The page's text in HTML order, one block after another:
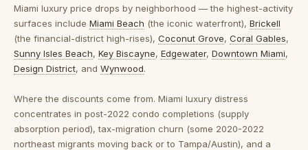
Miami luxury price drops by neighborhood — the highest-activity
surfaces include Miami Beach (the iconic waterfront), Brickell
(the financial-district high-rises), Coconut Grove, Coral Gables,
Sunny Isles Beach, Key Biscayne, Edgewater, Downtown Miami,
Design District, and Wynwood.
Where the discounts come from. Miami luxury distress
concentrates in post-2022 condo completions (supply
absorption period), tax-migration churn (some 2020-2022
northeast migrants moving back or to Tampa/Austin), and a